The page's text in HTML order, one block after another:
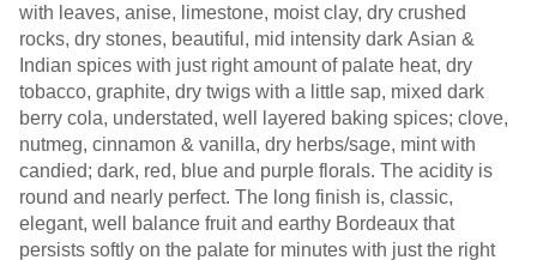
with leaves, anise, limestone, moist clay, dry crushed
rocks, dry stones, beautiful, mid intensity dark Asian &
Indian spices with just right amount of palate heat, dry
tobacco, graphite, dry twigs with a little sap, mixed dark
berry cola, understated, well layered baking spices; clove,
nutmeg, cinnamon & vanilla, dry herbs/sage, mint with
candied; dark, red, blue and purple florals. The acidity is
round and nearly perfect. The long finish is, classic,
elegant, well balance fruit and earthy Bordeaux that
persists softly on the palate for minutes with just the right